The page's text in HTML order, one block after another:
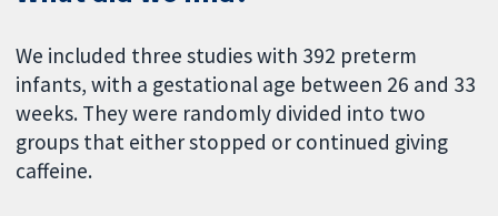
We included three studies with 392 preterm
infants, with a gestational age between 26 and 33
weeks. They were randomly divided into two
groups that either stopped or continued giving
caffeine.